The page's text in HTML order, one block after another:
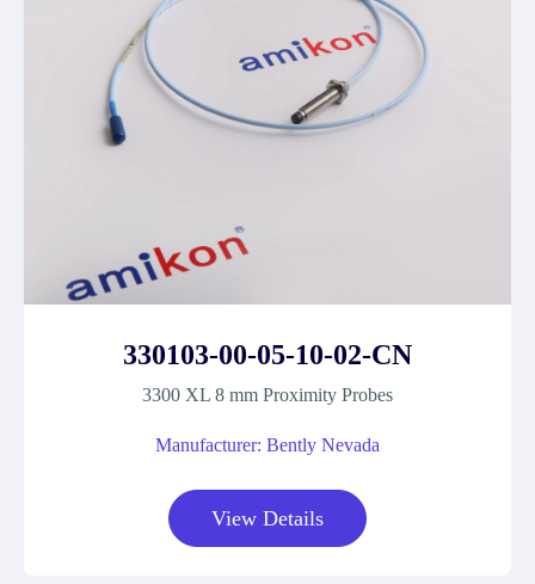
330103-00-05-10-02-CN
3300 XL 8 mm Proximity Probes
Manufacturer: Bently Nevada
View Details